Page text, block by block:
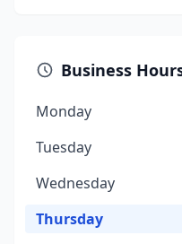
Business
Monday
Tuesday
Wednesday
Thursday